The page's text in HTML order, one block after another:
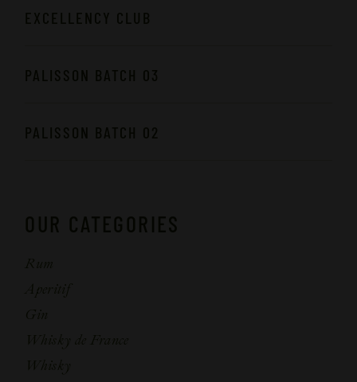
EXCELLENCY CLUB
PALISSON BATCH 03
PALISSON BATCH 02
OUR CATEGORIES
Rum
Aperitif
Gin
Whisky de France
Whisky